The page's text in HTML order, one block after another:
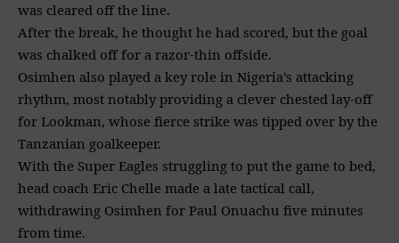
was cleared off the line.
After the break, he thought he had scored, but the goal
was chalked off for a razor-thin offside.
Osimhen also played a key role in Nigeria’s attacking
rhythm, most notably providing a clever chested lay-off
for Lookman, whose fierce strike was tipped over by the
Tanzanian goalkeeper.
With the Super Eagles struggling to put the game to bed,
head coach Eric Chelle made a late tactical call,
withdrawing Osimhen for Paul Onuachu five minutes
from time.